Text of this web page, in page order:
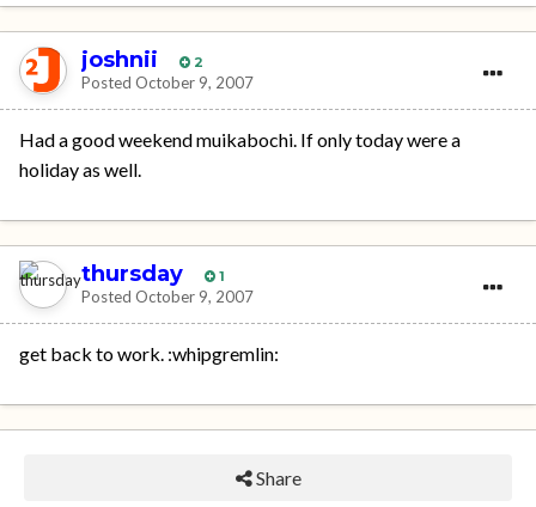
joshnii 2
Posted October 9, 2007
Had a good weekend muikabochi. If only today were a
holiday as well.
thursday 1
Posted October 9, 2007
get back to work. :whipgremlin:
Share